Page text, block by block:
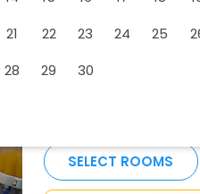
Dry cleaning/laundry
SELECT ROOMS
21 22 23 24 25
28 29 30